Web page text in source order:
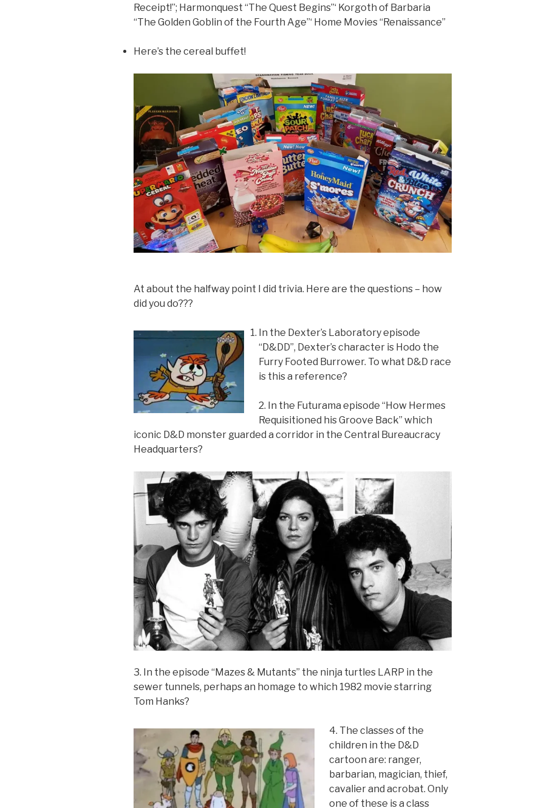
Receipt!”; Harmonquest “The Quest Begins”‘ Korgoth of Barbaria
“The Golden Goblin of the Fourth Age”‘ Home Movies “Renaissance”
Here’s the cereal buffet!
At about the halfway point I did trivia. Here are the questions – how
did you do???
In the Dexter’s Laboratory episode
“D&DD”, Dexter’s character is Hodo the
Furry Footed Burrower. To what D&D race
is this a reference?
2. In the Futurama episode “How Hermes
Requisitioned his Groove Back” which
iconic D&D monster guarded a corridor in the Central Bureaucracy
Headquarters?
3. In the episode “Mazes & Mutants” the ninja turtles LARP in the
sewer tunnels, perhaps an homage to which 1982 movie starring
Tom Hanks?
4. The classes of the
children in the D&D
cartoon are: ranger,
barbarian, magician, thief,
cavalier and acrobat. Only
one of these is a class